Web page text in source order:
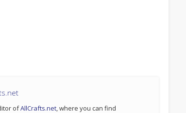
ofAllCrafts.net, where you can find